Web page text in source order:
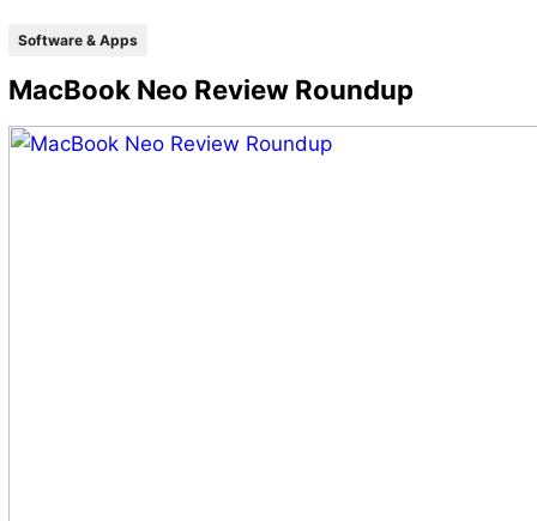
Software & Apps
MacBook Neo Review Roundup